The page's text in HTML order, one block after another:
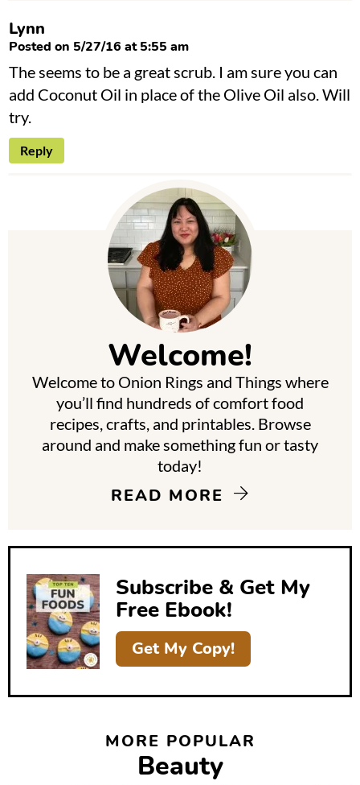
Lynn
Posted on 5/27/16 at 5:55 am
The seems to be a great scrub. I am sure you can
add Coconut Oil in place of the Olive Oil also. Will
try.
Reply
e
Welcome!
Welcome to Onion Rings and Things where
you’ll find hundreds of comfort food
recipes, crafts, and printables. Browse
around and make something fun or tasty
today!
READ MORE
Subscribe & Get My
Free Ebook!
Get My Copy!
MORE POPULAR
Beauty